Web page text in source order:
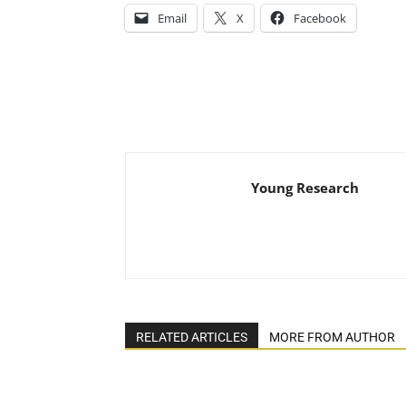
Email X Facebook
Young Research
RELATED ARTICLES MORE FROM AUTHOR